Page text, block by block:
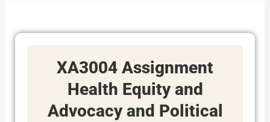
XA3004 Assignment
Health Equity and
Advocacy and Political